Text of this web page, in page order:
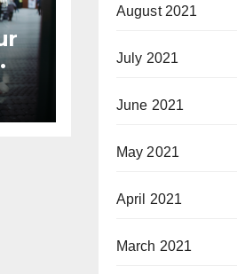
August 2021
July 2021
June 2021
May 2021
April 2021
March 2021